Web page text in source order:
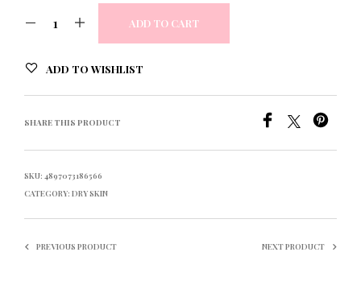
ADD TO CART
ADD TO WISHLIST
SHARE THIS PRODUCT
SKU: 4897073186566
CATEGORY: DRY SKIN
PREVIOUS PRODUCT NEXT PRODUCT